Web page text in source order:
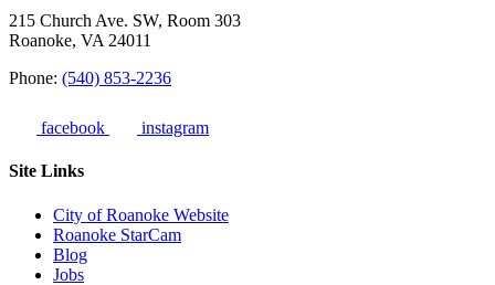
215 Church Ave. SW, Room 303
Roanoke, VA 24011
Phone: (540) 853-2236
facebook instagram
Site Links
City of Roanoke Website
Roanoke StarCam
Blog
Jobs